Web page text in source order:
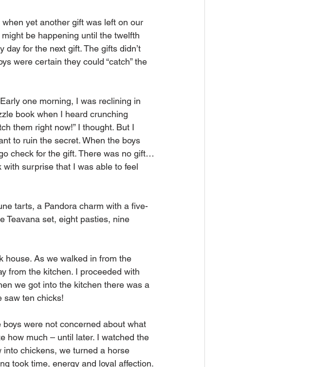
yet another gift was left on our
be happening until the twelfth
for the next gift. The gifts didn’t
were certain they could “catch” the
one morning, I was reclining in
book when I heard crunching
them right now!” I thought. But I
to ruin the secret. When the boys
check for the gift. There was no gift…
surprise that I was able to feel
tarts, a Pandora charm with a five-
Teavana set, eight pasties, nine
house. As we walked in from the
from the kitchen. I proceeded with
we got into the kitchen there was a
saw ten chicks!
boys were not concerned about what
how much – until later. I watched the
chickens, we turned a horse
took time, energy and loyal affection.